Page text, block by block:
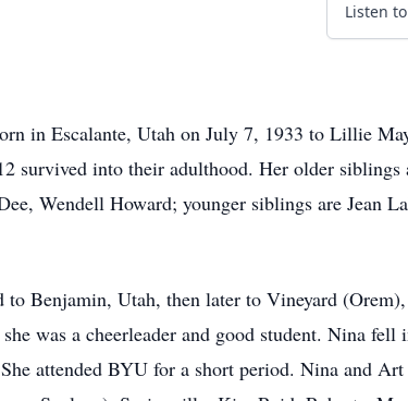
Listen
in Escalante, Utah on July 7, 1933 to Lillie
survived into their adulthood. Her older siblings
Wendell Howard; younger siblings are Jean
Benjamin, Utah, then later to Vineyard
was a cheerleader and good student. Nina fell
attended BYU for a short period. Nina and